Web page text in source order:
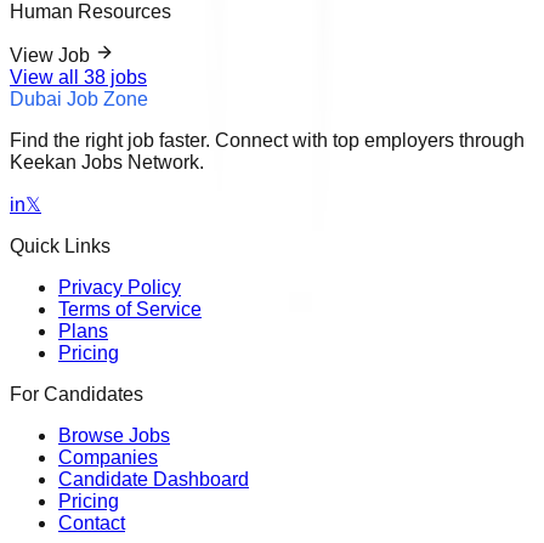
Human Resources
View Job
View all 38 jobs
Dubai Job Zone
Find the right job faster. Connect with top employers through
Keekan Jobs Network.
in𝕏
Quick Links
Privacy Policy
Terms of Service
Plans
Pricing
For Candidates
Browse Jobs
Companies
Candidate Dashboard
Pricing
Contact